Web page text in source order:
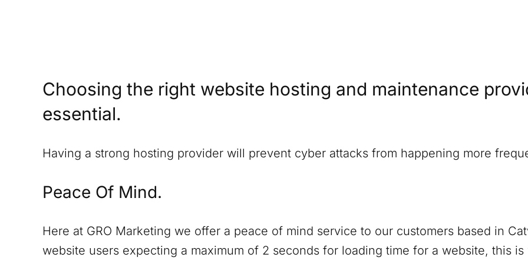
Choosing the right website hosting and maintenance
essential.
Having a strong hosting provider will prevent cyber attacks from happening more
Peace Of Mind.
Here at GRO Marketing we offer a peace of mind service to our customers based in
website users expecting a maximum of 2 seconds for loading time for a website, this